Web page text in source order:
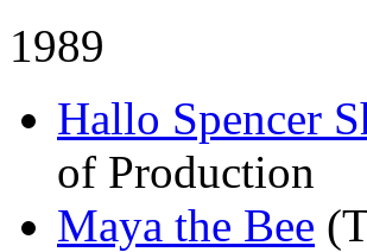
1989
Hallo Spencer
of Production
Maya the Bee